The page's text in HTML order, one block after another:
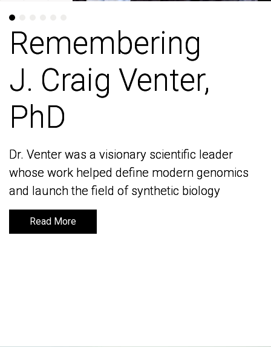
Remembering
J. Craig Venter,
PhD
Dr. Venter was a visionary scientific leader
whose work helped define modern genomics
and launch the field of synthetic biology
Read More
Remembering
J. Craig Venter,
PhD
Dr. Venter was a visionary scientific leader
whose work helped define modern genomics
and launch the field of synthetic biology
Read More